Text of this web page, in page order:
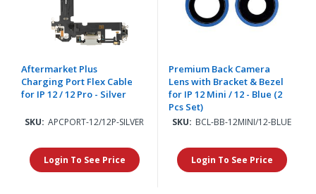
Aftermarket Plus
Charging Port Flex Cable
for IP 12 / 12 Pro - Silver
SKU: APCPORT-12/12P-SILVER
Login To See Price
Premium Back Camera
Lens with Bracket & Bezel
for IP 12 Mini / 12 - Blue (2
Pcs Set)
SKU: BCL-BB-12MINI/12-BLUE
Login To See Price